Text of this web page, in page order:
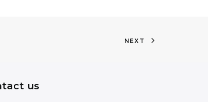
NEXT
us